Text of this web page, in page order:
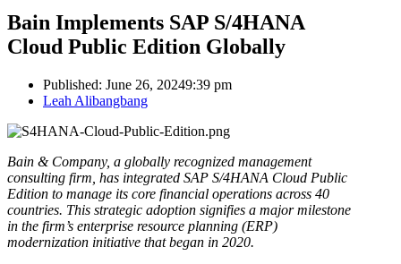
Bain Implements SAP S/4HANA
Cloud Public Edition Globally
Published: June 26, 20249:39 pm
Author
Leah Alibangbang
Bain & Company, a globally recognized management
consulting firm, has integrated SAP S/4HANA Cloud Public
Edition to manage its core financial operations across 40
countries. This strategic adoption signifies a major milestone
in the firm’s enterprise resource planning (ERP)
modernization initiative that began in 2020.